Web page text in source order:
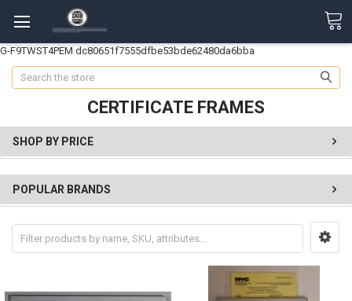
G-F9TWST4PEM dc80651f7555dfbe53bde62480da6bba
Search
CERTIFICATE FRAMES
SHOP BY PRICE
POPULAR BRANDS